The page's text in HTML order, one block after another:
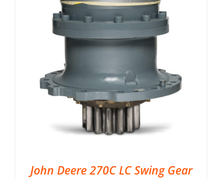
John Deere 270C LC Swing Gear